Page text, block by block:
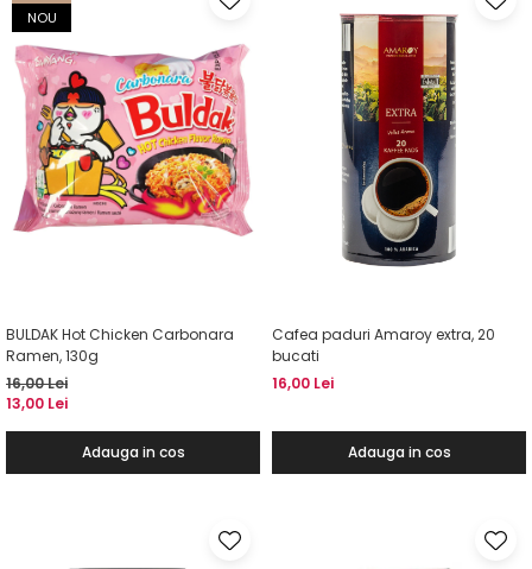
NOU
BULDAK Hot Chicken Carbonara
Ramen, 130g
16,00 Lei
13,00 Lei
Adauga in cos
Cafea paduri Amaroy extra, 20
bucati
16,00 Lei
Adauga in cos